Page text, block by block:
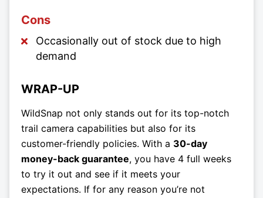
Cons
Occasionally out of stock due to high
demand
WRAP-UP
WildSnap not only stands out for its top-notch
trail camera capabilities but also for its
customer-friendly policies. With a 30-day
money-back guarantee, you have 4 full weeks
to try it out and see if it meets your
expectations. If for any reason you’re not